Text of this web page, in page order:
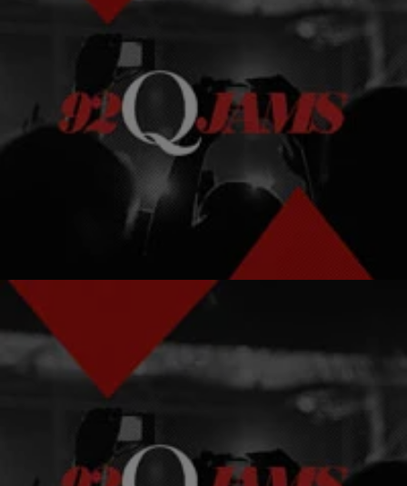
NEWS & GOSSIP|92Q STAFF
DJ Quik Providing Tsunami Updates From Hawaii
West coast hip-hop legend DJ Quik was in Hawaii when an 8.9-
magnitude earthquake struck Japan sending 30 feet tsunami waves